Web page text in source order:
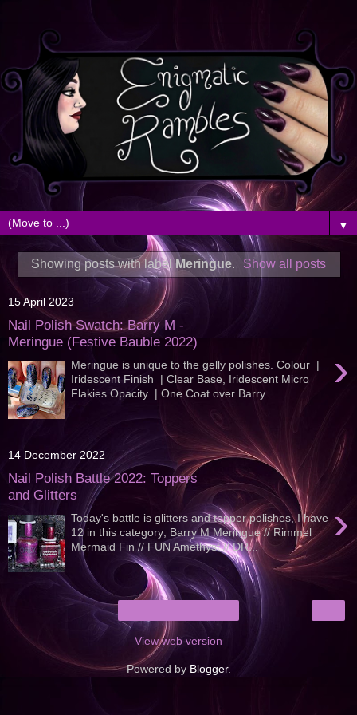
▼
Showing posts with labelMeringue. Show all posts
15 April 2023
Nail Polish Swatch: Barry M -
Meringue (Festive Bauble 2022)
›
Meringue is unique to the gelly polishes. Colour |
Iridescent Finish | Clear Base, Iridescent Micro
Flakies Opacity | One Coat over Barry...
14 December 2022
Nail Polish Battle 2022: Toppers
and Glitters
›
Today's battle is glitters and topper polishes, I have
12 in this category; Barry M Meringue // Rimmel
Mermaid Fin // FUN Amethyst // DR...
View web version
Powered by Blogger.